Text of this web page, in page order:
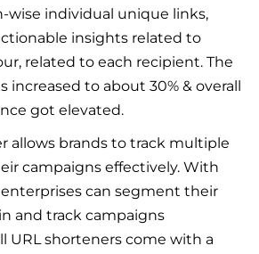
wise individual unique links,
insights related to
related to each recipient. The
increased to about 30% & overall
got elevated.
allows brands to track multiple
campaigns effectively. With
can segment their
and track campaigns
URL shorteners come with a